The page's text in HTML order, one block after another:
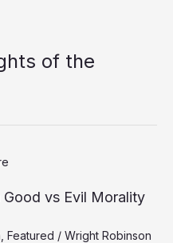
of the
Good vs Evil Morality
Featured / Wright Robinson